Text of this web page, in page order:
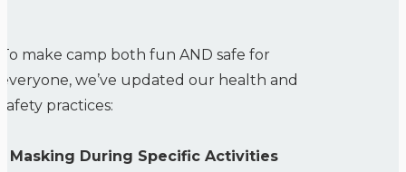
To make camp both fun AND safe for
everyone, we’ve updated our health and
safety practices:
• Masking During Specific Activities